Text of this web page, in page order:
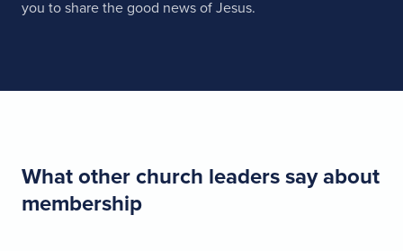
you to share the good news of Jesus.
What other church leaders say about
membership